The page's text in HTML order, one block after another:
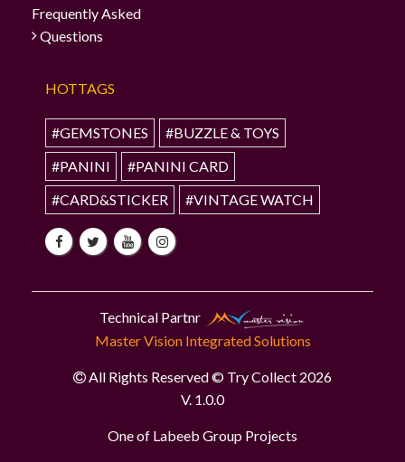
Frequently Asked
Questions
HOTTAGS
#GEMSTONES
#BUZZLE & TOYS
#PANINI
#PANINI CARD
#CARD&STICKER
#VINTAGE WATCH
Technical Partnr
Master Vision Integrated Solutions
All Rights Reserved © Try Collect 2026
V. 1.0.0
One of Labeeb Group Projects